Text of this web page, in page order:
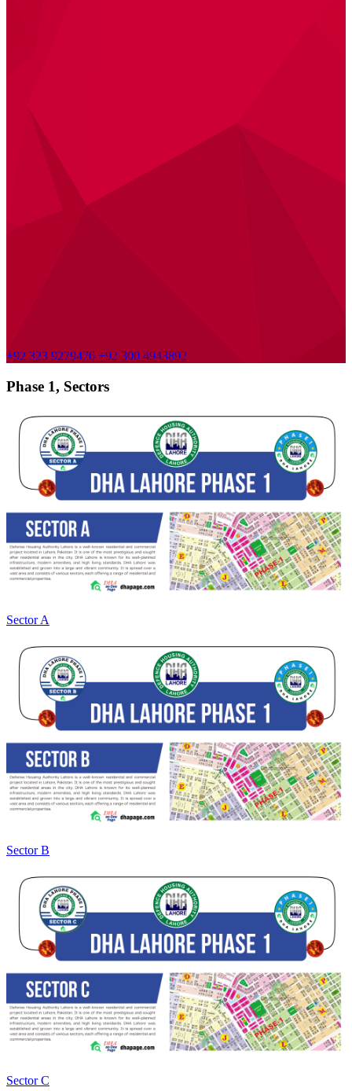
+92 323 9279476 +92 300 4943892
Phase 1, Sectors
Sector A
Sector B
Sector C